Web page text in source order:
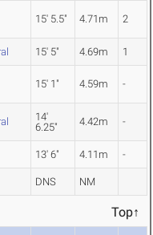
15' 5.5" 4.71m 2
15' 5" 4.69m 1
15' 1" 4.59m -
14'
6.25"
4.42m -
13' 6" 4.11m -
DNS NM
Top↑